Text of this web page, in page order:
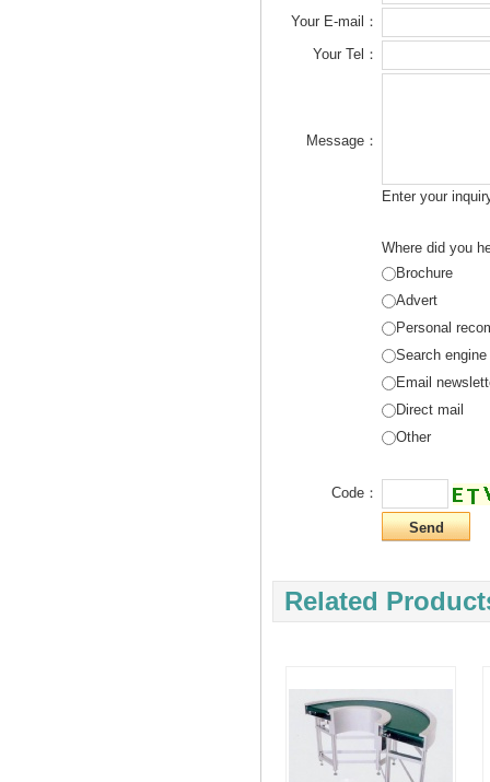
Your E-mail：
Your Tel：
Message：
Enter your
Where did you
Brochure
Advert
Personal
Search engine
Email
Direct mail
Other
Code：
Related